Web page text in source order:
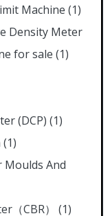
Machine (1)
Density Meter
for sale (1)
(DCP) (1)
(1)
Moulds And
（CBR）
(1)